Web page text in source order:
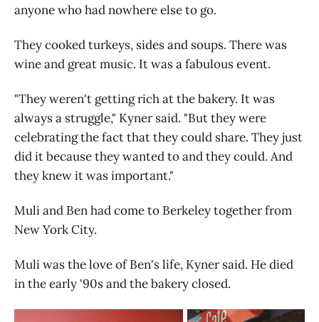
anyone who had nowhere else to go.
They cooked turkeys, sides and soups. There was
wine and great music. It was a fabulous event.
"They weren't getting rich at the bakery. It was
always a struggle," Kyner said. "But they were
celebrating the fact that they could share. They just
did it because they wanted to and they could. And
they knew it was important."
Muli and Ben had come to Berkeley together from
New York City.
Muli was the love of Ben's life, Kyner said. He died
in the early '90s and the bakery closed.